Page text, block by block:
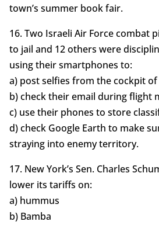
town’s summer book fair.
16. Two Israeli Air Force combat
to jail and 12 others were
using their smartphones to:
a) post selfies from the cockpit of
b) check their email during flight
c) use their phones to store
d) check Google Earth to make
straying into enemy territory.
17. New York’s Sen. Charles
lower its tariffs on:
a) hummus
b) Bamba